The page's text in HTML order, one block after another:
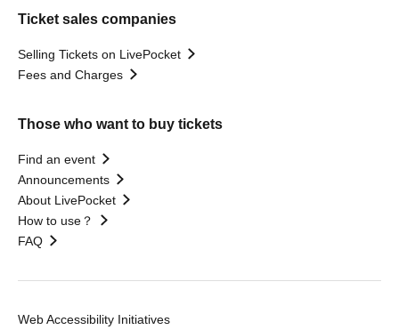
Ticket sales companies
Selling Tickets on LivePocket
Fees and Charges
Those who want to buy tickets
Find an event
Announcements
About LivePocket
How to use？
FAQ
Web Accessibility Initiatives